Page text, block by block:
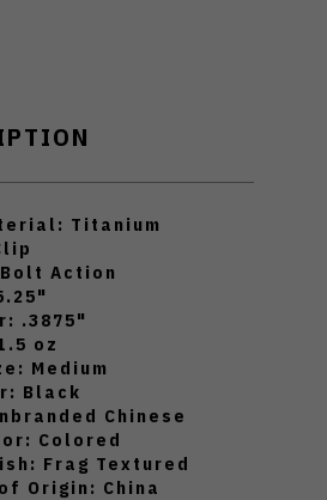
Titanium
Action
.3875"
oz
Medium
Black
Chinese
Colored
Frag Textured
Origin: China